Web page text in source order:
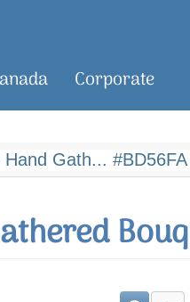
Corporate
Gath... #BD56FA